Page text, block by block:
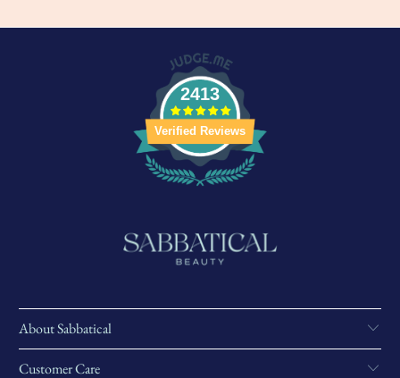
2413
Verified Reviews
About Sabbatical
Customer Care